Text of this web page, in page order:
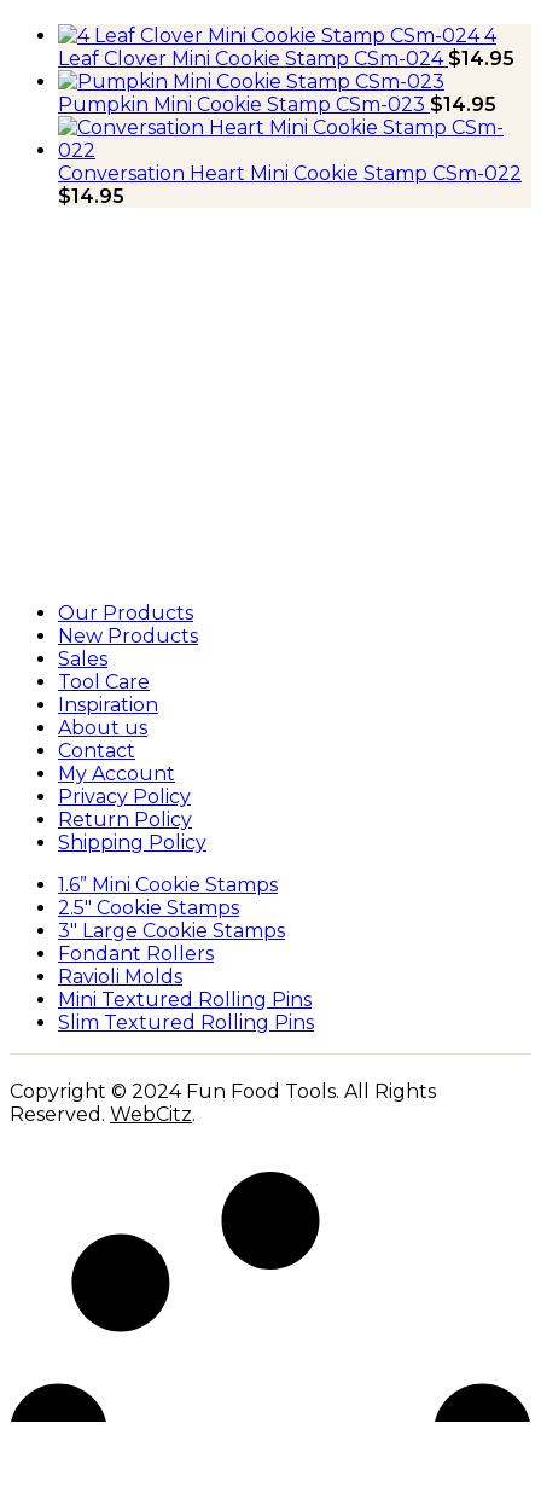
4
Leaf Clover Mini Cookie Stamp CSm-024 $14.95
Pumpkin Mini Cookie Stamp CSm-023 $14.95
Conversation Heart Mini Cookie Stamp CSm-022
$14.95
Our Products
New Products
Sales
Tool Care
Inspiration
About us
Contact
My Account
Privacy Policy
Return Policy
Shipping Policy
1.6” Mini Cookie Stamps
2.5″ Cookie Stamps
3″ Large Cookie Stamps
Fondant Rollers
Ravioli Molds
Mini Textured Rolling Pins
Slim Textured Rolling Pins
Copyright © 2024 Fun Food Tools. All Rights
Reserved. WebCitz.